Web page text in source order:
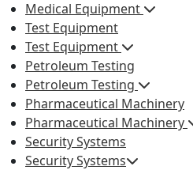
Medical Equipment
Test Equipment
Test Equipment
Petroleum Testing
Petroleum Testing
Pharmaceutical Machinery
Pharmaceutical Machinery
Security Systems
Security Systems